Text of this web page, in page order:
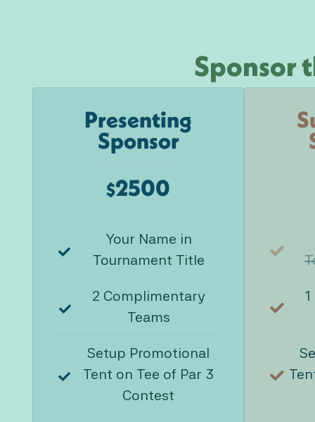
Sponsor
Presenting
Sponsor
$2500
Your Name in
Tournament Title
2 Complimentary
Teams
Setup Promotional
Tent on Tee of Par 3
Contest